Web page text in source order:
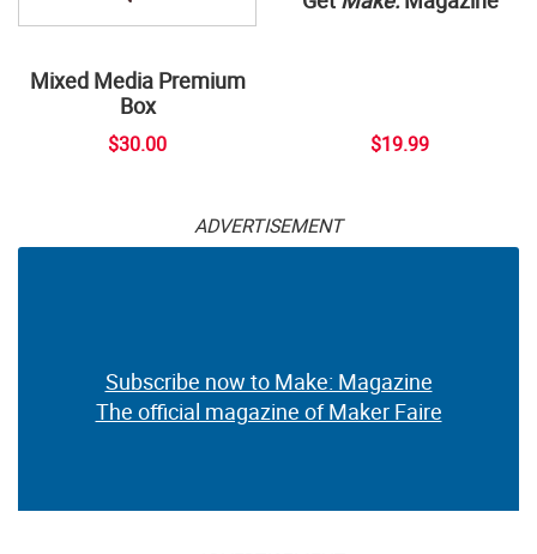
Mixed Media Premium
Box
$30.00 $19.99
ADVERTISEMENT
Subscribe now to Make: Magazine
The official magazine of Maker Faire